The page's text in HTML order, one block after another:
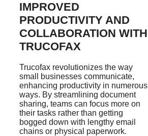
IMPROVED
PRODUCTIVITY AND
COLLABORATION WITH
TRUCOFAX
Trucofax revolutionizes the way
small businesses communicate,
enhancing productivity in numerous
ways. By streamlining document
sharing, teams can focus more on
their tasks rather than getting
bogged down with lengthy email
chains or physical paperwork.